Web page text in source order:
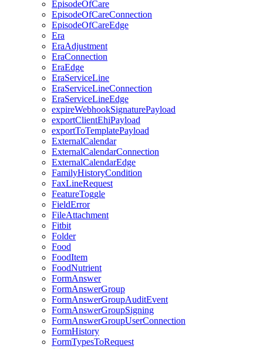
EpisodeOfCare
EpisodeOfCareConnection
EpisodeOfCareEdge
Era
EraAdjustment
EraConnection
EraEdge
EraServiceLine
EraServiceLineConnection
EraServiceLineEdge
expireWebhookSignaturePayload
exportClientEhiPayload
exportToTemplatePayload
ExternalCalendar
ExternalCalendarConnection
ExternalCalendarEdge
FamilyHistoryCondition
FaxLineRequest
FeatureToggle
FieldError
FileAttachment
Fitbit
Folder
Food
FoodItem
FoodNutrient
FormAnswer
FormAnswerGroup
FormAnswerGroupAuditEvent
FormAnswerGroupSigning
FormAnswerGroupUserConnection
FormHistory
FormTypesToRequest